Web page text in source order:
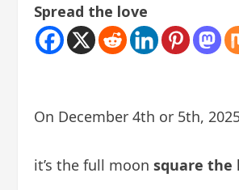
Spread the love
On December 4th or 5th,
it’s the full moon square the